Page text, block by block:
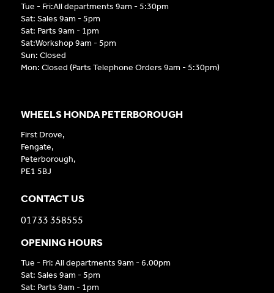
Tue - Fri:All departments 9am - 5:30pm
Sat: Sales 9am - 5pm
Sat: Parts 9am - 1pm
Sat:Workshop 9am - 5pm
Sun: Closed
Mon: Closed (Parts Telephone Orders 9am - 5:30pm)
WHEELS HONDA PETERBOROUGH
First Drove,
Fengate,
Peterborough,
PE1 5BJ
CONTACT US
01733 358555
OPENING HOURS
Tue - Fri: All departments 9am - 6.00pm
Sat: Sales 9am - 5pm
Sat: Parts 9am - 1pm